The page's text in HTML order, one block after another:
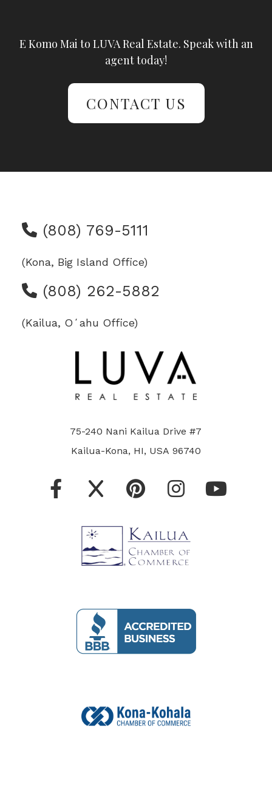
E Komo Mai to LUVA Real Estate. Speak with an
agent today!
CONTACT US
(808) 769-5111
(Kona, Big Island Office)
(808) 262-5882
(Kailua, Oʻahu Office)
75-240 Nani Kailua Drive #7
Kailua-Kona, HI, USA 96740